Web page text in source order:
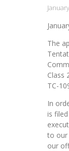
The
Class
TC-
In
is
to our
our